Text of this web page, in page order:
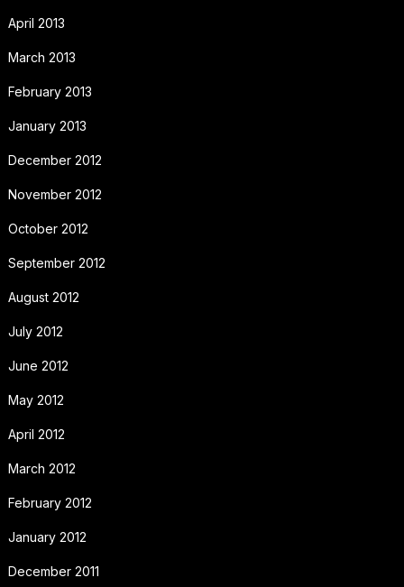
April 2013
March 2013
February 2013
January 2013
December 2012
November 2012
October 2012
September 2012
August 2012
July 2012
June 2012
May 2012
April 2012
March 2012
February 2012
January 2012
December 2011